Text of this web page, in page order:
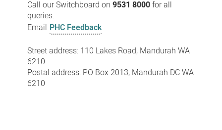
Call our Switchboard on 9531 8000for all
queries.
Email PHC Feedback
Street address: 110 Lakes Road, Mandurah WA
6210
Postal address: PO Box 2013, Mandurah DC WA
6210